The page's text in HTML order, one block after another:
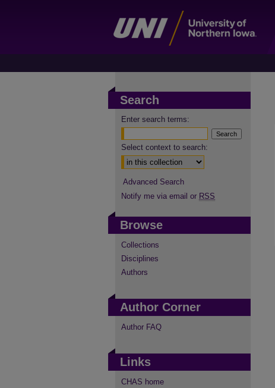
Search
Enter search terms:
Select context to search:
Advanced Search
Notify me via email or RSS
Browse
Collections
Disciplines
Authors
Author Corner
Author FAQ
Links
CHAS home